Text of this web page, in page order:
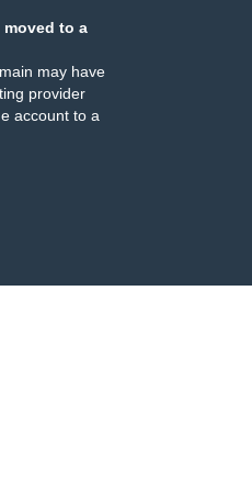
moved to a
may have
provider
account to a